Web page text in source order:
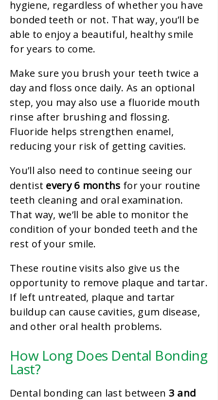
hygiene, regardless of whether you have
bonded teeth or not. That way, you’ll be
able to enjoy a beautiful, healthy smile
for years to come.
Make sure you brush your teeth twice a
day and floss once daily. As an optional
step, you may also use a fluoride mouth
rinse after brushing and flossing.
Fluoride helps strengthen enamel,
reducing your risk of getting cavities.
You’ll also need to continue seeing our
dentist every 6 months for your routine
teeth cleaning and oral examination.
That way, we’ll be able to monitor the
condition of your bonded teeth and the
rest of your smile.
These routine visits also give us the
opportunity to remove plaque and tartar.
If left untreated, plaque and tartar
buildup can cause cavities, gum disease,
and other oral health problems.
How Long Does Dental Bonding
Last?
Dental bonding can last between 3 and